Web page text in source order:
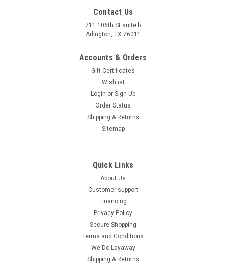
Unleash the thrill of off-road adventures with the FENGYUAN
149cc Scooter, featuring a robust 4-stroke, single-cylinder
Contact Us
711 106th St suite b
Arlington, TX 76011
Accounts & Orders
Gift Certificates
Wishlist
Login or Sign Up
Order Status
Shipping & Returns
Sitemap
Quick Links
About Us
Customer support
Financing
Privacy Policy
Secure Shopping
Terms and Conditions
We Do Layaway
Shipping & Returns